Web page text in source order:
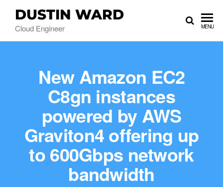
DUSTIN WARD
Cloud Engineer MENU
New Amazon EC2
C8gn instances
powered by AWS
Graviton4 offering up
to 600Gbps network
bandwidth